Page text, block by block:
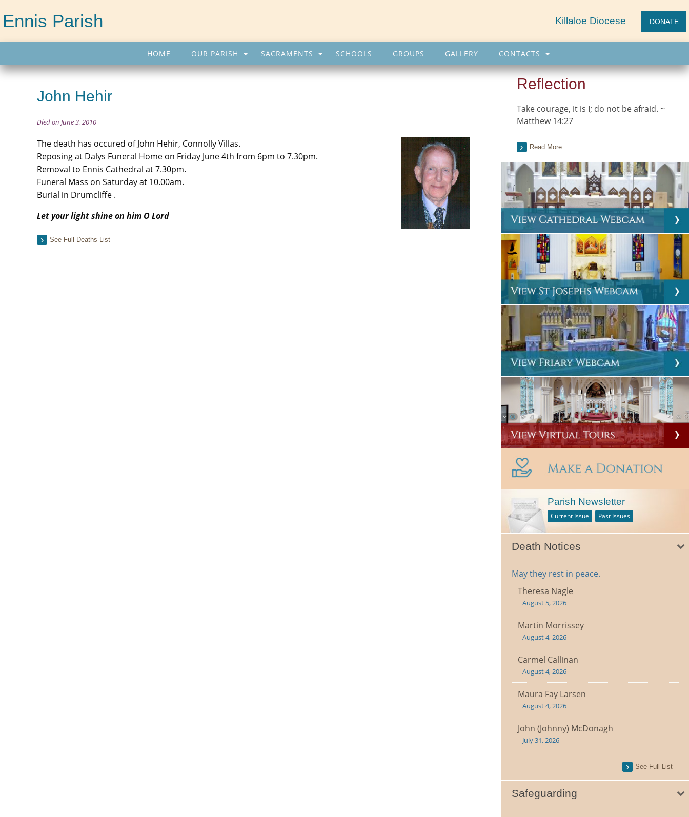
Ennis Parish DONATE
Killaloe Diocese
HOME OUR PARISH SACRAMENTS SCHOOLS GROUPS GALLERY CONTACTS
John Hehir
Died on June 3, 2010
The death has occured of John Hehir, Connolly Villas.
Reposing at Dalys Funeral Home on Friday June 4th from 6pm to 7.30pm.
Removal to Ennis Cathedral at 7.30pm.
Funeral Mass on Saturday at 10.00am.
Burial in Drumcliffe .
Let your light shine on him O Lord
See Full Deaths List
Reflection
Take courage, it is I; do not be afraid. ~
Matthew 14:27
Read More
Parish Newsletter
Current Issue Past Issues
Death Notices
May they rest in peace.
Theresa Nagle
August 5, 2026
Martin Morrissey
August 4, 2026
Carmel Callinan
August 4, 2026
Maura Fay Larsen
August 4, 2026
John (Johnny) McDonagh
July 31, 2026
See Full List
Safeguarding